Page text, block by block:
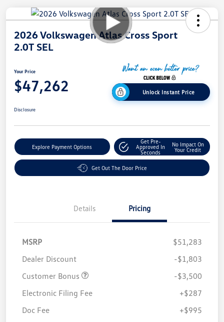
2026 Volkswagen Atlas Cross Sport
2.0T SEL
Your Price
$47,262 Unlock Instant Price
Disclosure
Explore Payment Options
Get Pre-
Approved In
Seconds
No Impact On
Your Credit
Get Out The Door Price
Details Pricing
MSRP
$51,283
Dealer Discount
-$1,803
Customer Bonus
-$3,500
Electronic Filing Fee
+$287
Doc Fee
+$995